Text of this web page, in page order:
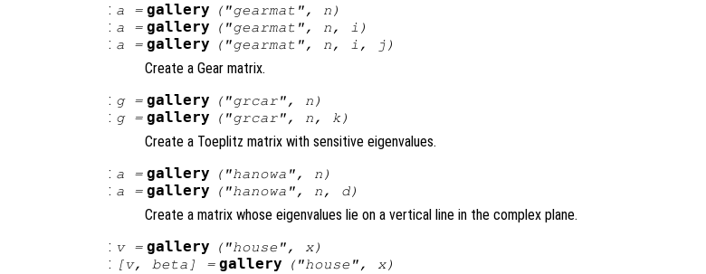
: a = gallery ("gearmat", n )
: a = gallery ("gearmat", n, i )
: a = gallery ("gearmat", n, i , j )
Create a Gear matrix.
: g= gallery ("grcar", n )
: g= gallery ("grcar", n, k)
Create a Toeplitz matrix with sensitive eigenvalues.
: a = gallery ("hanowa", n )
: a = gallery ("hanowa", n, d)
Create a matrix whose eigenvalues lie on a vertical line in the complex plane.
: v= gallery ("house", x)
: [v, beta ] = gallery ("house", x)